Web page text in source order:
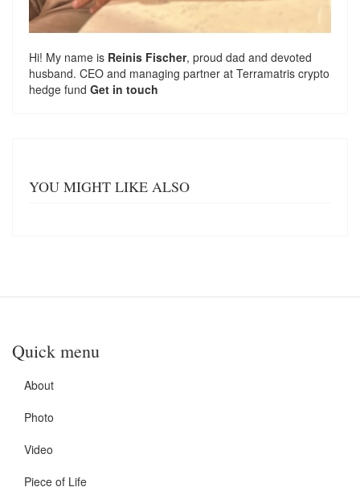
Hi! My name is Reinis Fischer, proud dad and devoted
husband. CEO and managing partner at Terramatris crypto
hedge fund Get in touch
YOU MIGHT LIKE ALSO
Quick menu
About
Photo
Video
Piece of Life